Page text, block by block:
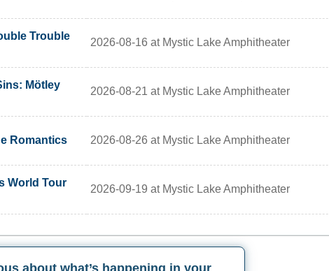
Trouble
2026-08-16 at Mystic Lake Amphitheater
Mötley
2026-08-21 at Mystic Lake Amphitheater
Romantics 2026-08-26 at Mystic Lake Amphitheater
World Tour
2026-09-19 at Mystic Lake Amphitheater
about what’s happening in your